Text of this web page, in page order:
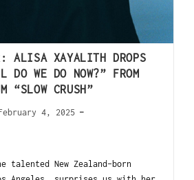
ALISA XAYALITH DROPS
DO WE DO NOW?” FROM
“SLOW CRUSH”
4, 2025
New Zealand-born